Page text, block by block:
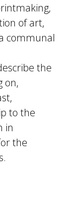
of art,
communal
the
on,
to the
in
the